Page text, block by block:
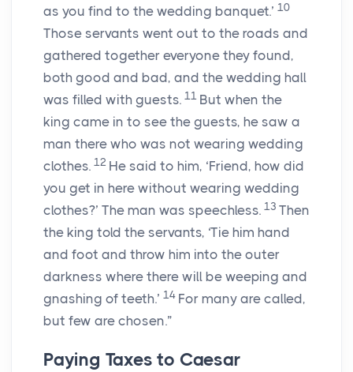
as you find to the wedding banquet.’ 10
Those servants went out to the roads and
gathered together everyone they found,
both good and bad, and the wedding hall
was filled with guests. 11 But when the
king came in to see the guests, he saw a
man there who was not wearing wedding
clothes. 12 He said to him, ‘Friend, how did
you get in here without wearing wedding
clothes?’ The man was speechless. 13 Then
the king told the servants, ‘Tie him hand
and foot and throw him into the outer
darkness where there will be weeping and
gnashing of teeth.’ 14 For many are called,
but few are chosen.”
Paying Taxes to Caesar